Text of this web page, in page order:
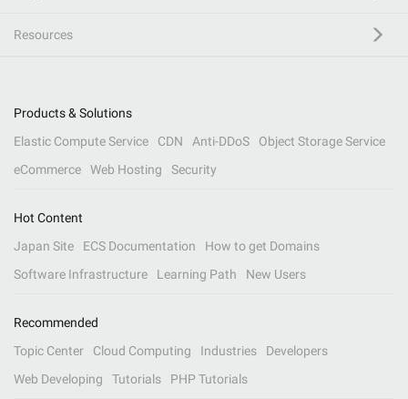
Resources
Products & Solutions
Elastic Compute Service
CDN Anti-DDoS
Object Storage Service
eCommerce
Web Hosting Security
Hot Content
Japan Site
ECS Documentation
How to get Domains
Software Infrastructure
Learning Path New Users
Recommended
Topic Center
Cloud Computing Industries
Developers
Web Developing
Tutorials PHP Tutorials